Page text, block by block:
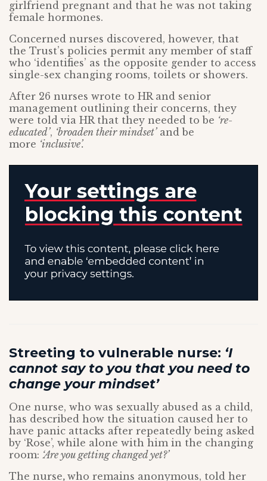
girlfriend pregnant and that he was not taking
female hormones.
Concerned nurses discovered, however, that
the Trust’s policies permit any member of staff
who ‘identifies’ as the opposite gender to access
single-sex changing rooms, toilets or showers.
After 26 nurses wrote to HR and senior
management outlining their concerns, they
were told via HR that they needed to be ‘re-
educated’, ‘broaden their mindset’and be
more ‘inclusive’.
Streeting to vulnerable nurse: ‘I
cannot say to you that you need to
change your mindset’
One nurse, who was sexually abused as a child,
has described how the situation caused her to
have panic attacks after repeatedly being asked
by ‘Rose’, while alone with him in the changing
room: ‘Are you getting changed yet?’
The nurse, who remains anonymous, told her